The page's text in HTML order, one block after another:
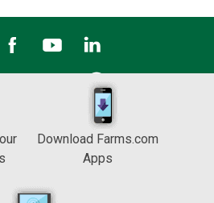
Download Farms.com
Apps